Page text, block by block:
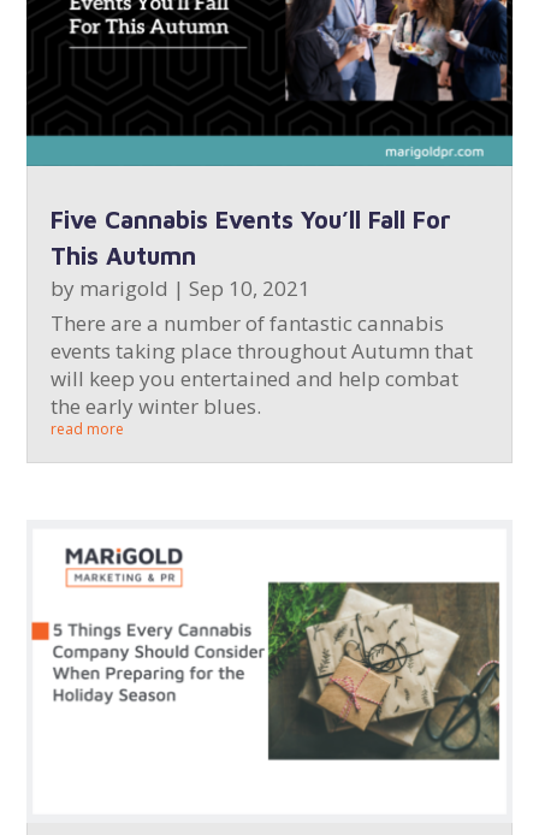
Five Cannabis Events You’ll Fall For
This Autumn
by marigold |Sep 10, 2021
There are a number of fantastic cannabis
events taking place throughout Autumn that
will keep you entertained and help combat
the early winter blues.
read more